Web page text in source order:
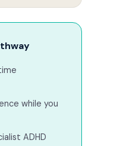
while you
ADHD